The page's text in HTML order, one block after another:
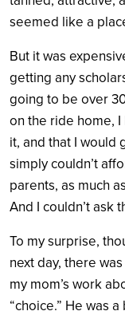
seemed like a
But it was
getting any
going to be over
on the ride home,
it, and that I would
simply couldn’t
parents, as much
And I couldn’t ask
To my surprise,
next day, there
my mom’s work
“choice.” He was